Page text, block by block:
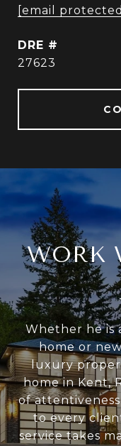
[email protected]
DRE #
27623
WORK
Whether he is
home or
luxury
home in Kent,
of
to every
service takes